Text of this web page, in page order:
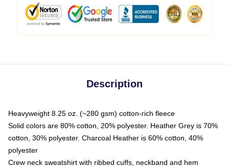
Description
Heavyweight 8.25 oz. (~280 gsm) cotton-rich fleece
Solid colors are 80% cotton, 20% polyester. Heather Grey is 70%
cotton, 30% polyester. Charcoal Heather is 60% cotton, 40%
polyester
Crew neck sweatshirt with ribbed cuffs, neckband and hem